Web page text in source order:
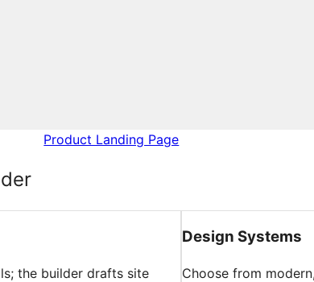
Product Landing Page
the builder drafts site
Design Systems
Choose from